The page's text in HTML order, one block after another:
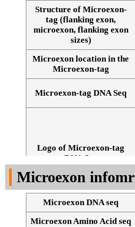
Structure of Microexon-
tag (flanking exon,
microexon, flanking exon
sizes)
Microexon location in the
Microexon-tag
Microexon-tag DNA Seq
Logo of Microexon-tag
DNA Seq
Microexon
Microexon DNA seq
Microexon Amino Acid seq